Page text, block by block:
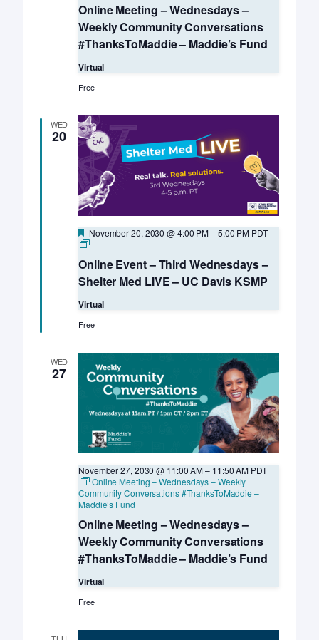
Online Meeting – Wednesdays –
Weekly Community Conversations
#ThanksToMaddie – Maddie’s Fund
Virtual
Free
WED
20
Online Event – Third Wednesdays –
Shelter Med LIVE – UC Davis KSMP
Featured
November 20, 2030 @ 4:00 PM–5:00 PM PDT
Online
–
Third
Wednesdays
–
Shelter
Med
Davis
KSMP
Virtual
Free
WED
27
Online Meeting – Wednesdays –
Weekly Community Conversations
#ThanksToMaddie – Maddie’s Fund
November 27, 2030 @ 11:00 AM– 11:50 AM PDT
Online Meeting – Wednesdays – Weekly
Community Conversations #ThanksToMaddie –
Maddie’s Fund
Virtual
Free